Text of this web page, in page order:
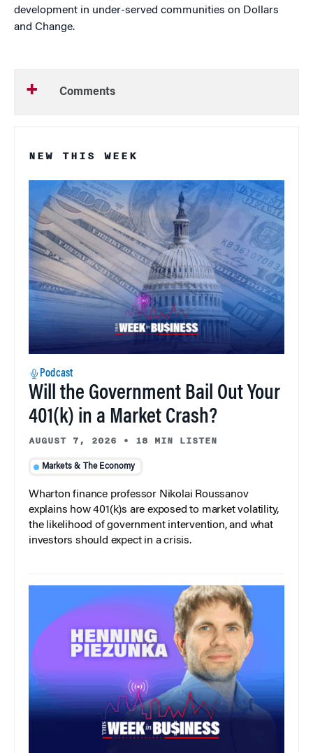
development in under-served communities on Dollars
and Change.
Comments
NEW THIS WEEK
Podcast
Will the Government Bail Out Your
401(k) in a Market Crash?
AUGUST 7, 2026 • 18 MIN LISTEN
Markets & The Economy
Wharton finance professor Nikolai Roussanov
explains how 401(k)s are exposed to market volatility,
the likelihood of government intervention, and what
investors should expect in a crisis.